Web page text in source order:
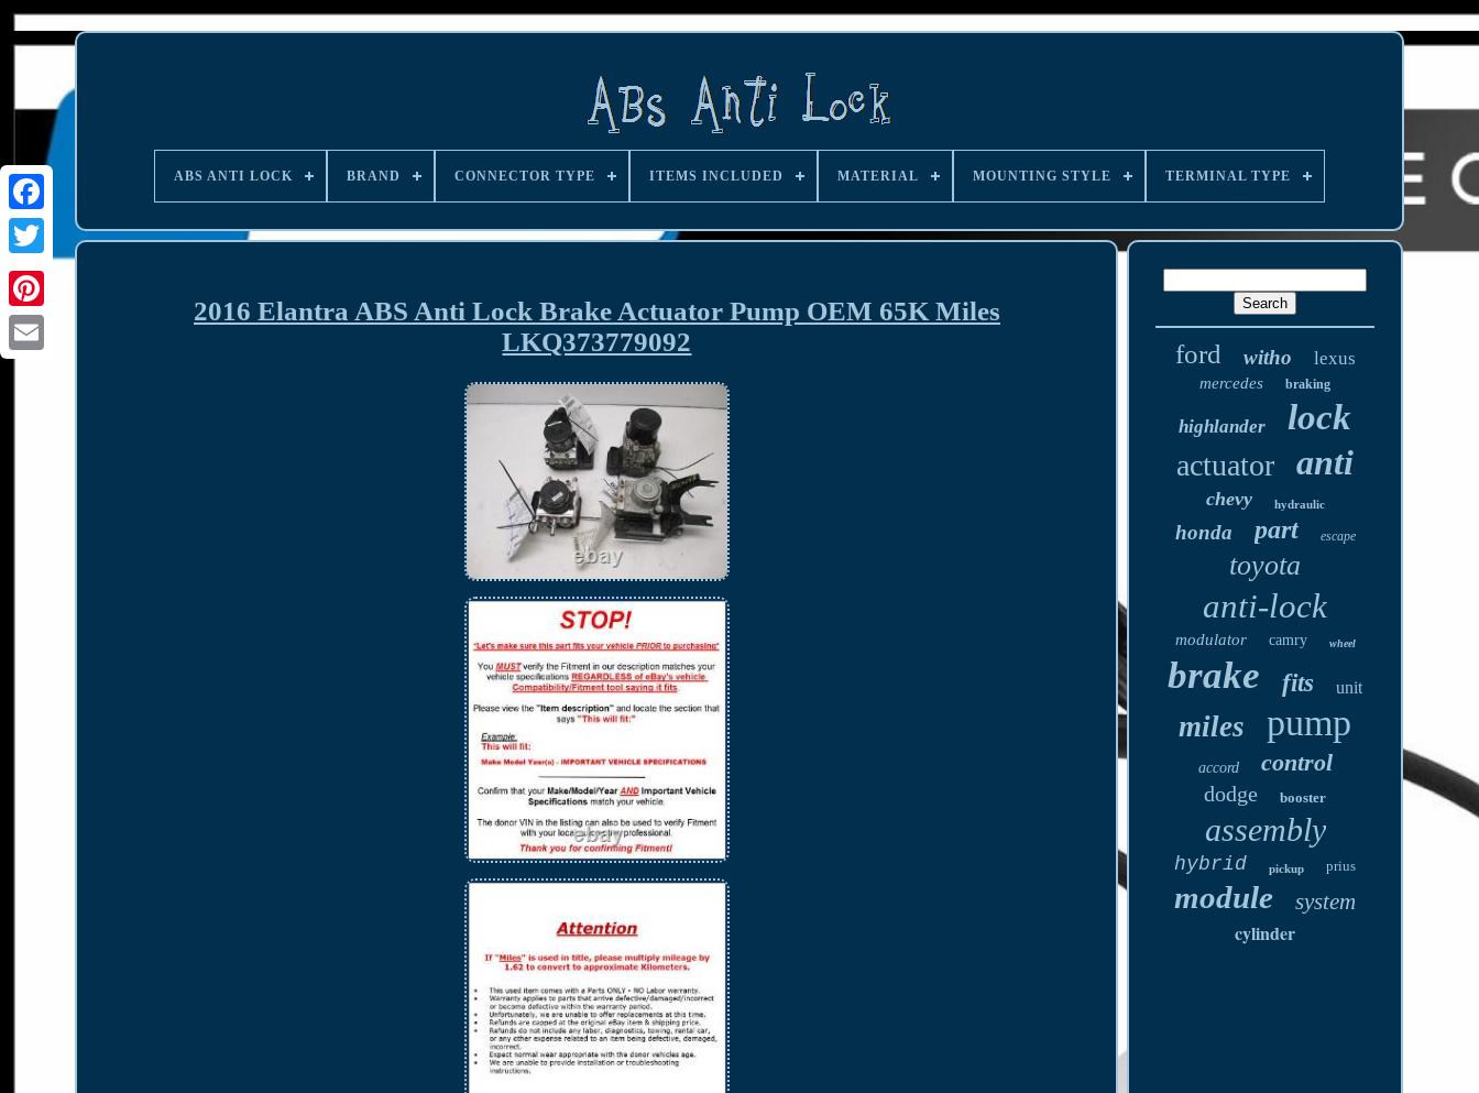
ABS ANTI LOCK BRAND CONNECTOR TYPE ITEMS INCLUDED MATERIAL MOUNTING STYLE TERMINAL TYPE
2016 Elantra ABS Anti Lock Brake Actuator Pump OEM 65K Miles
LKQ373779092
ford witho lexus
mercedes braking
highlander lock
actuator anti
chevy hydraulic
honda part escape
toyota
anti-lock
modulator camry wheel
brake fits unit
miles pump
accord control
dodge booster
assembly
hybrid pickup prius
module system
cylinder